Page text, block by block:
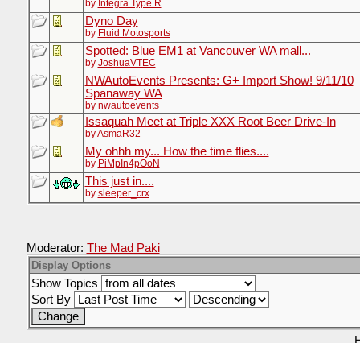
by Integra Type R
Dyno Day
by Fluid Motosports
Spotted: Blue EM1 at Vancouver WA mall...
by JoshuaVTEC
NWAutoEvents Presents: G+ Import Show! 9/11/10
Spanaway WA
by nwautoevents
Issaquah Meet at Triple XXX Root Beer Drive-In
byAsmaR32
My ohhh my... How the time flies....
by PiMpIn4pOoN
This just in....
by sleeper_crx
Moderator: The Mad Paki
Display Options
Show Topics
Sort By